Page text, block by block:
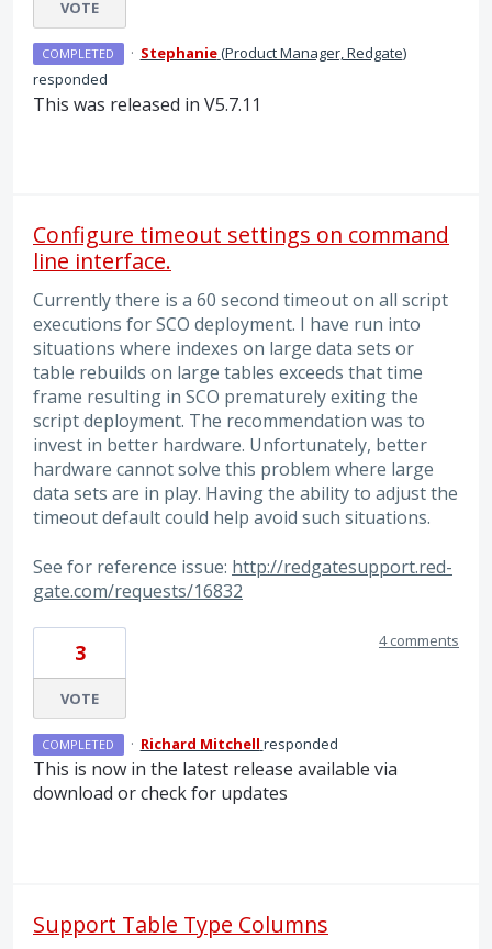
VOTE
COMPLETED · Stephanie(Product Manager, Redgate)
responded
This was released in V5.7.11
Configure timeout settings on command
line interface.
Currently there is a 60 second timeout on all script
executions for SCO deployment. I have run into
situations where indexes on large data sets or
table rebuilds on large tables exceeds that time
frame resulting in SCO prematurely exiting the
script deployment. The recommendation was to
invest in better hardware. Unfortunately, better
hardware cannot solve this problem where large
data sets are in play. Having the ability to adjust the
timeout default could help avoid such situations.
See for reference issue: http://redgatesupport.red-
gate.com/requests/16832
3
VOTE
4 comments
COMPLETED · Richard Mitchell responded
This is now in the latest release available via
download or check for updates
Support Table Type Columns